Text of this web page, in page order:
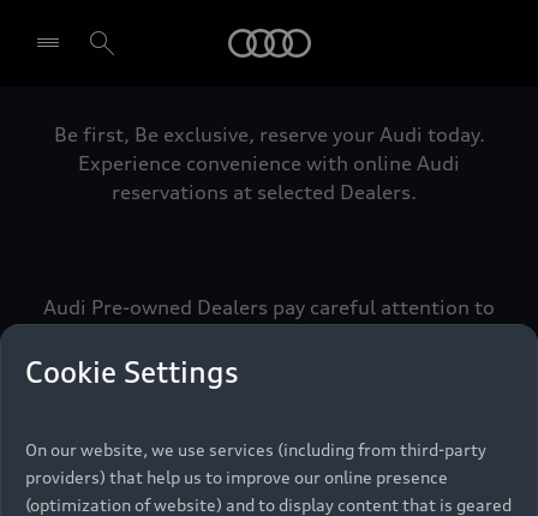
Select dealer
Be first, Be exclusive, reserve your Audi today.
Experience convenience with online Audi
reservations at selected Dealers.
Audi Pre-owned Dealers pay careful attention to
meets the exacting standards of Vorsprung. We
call this the Audi Pre-owned Promise.
Pre-owned Promise
Cookie Settings
On our website, we use services (including from third-party
providers) that help us to improve our online presence
(optimization of website) and to display content that is geared